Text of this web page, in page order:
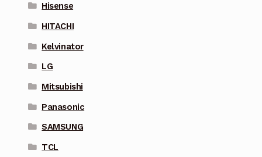
Hisense
HITACHI
Kelvinator
LG
Mitsubishi
Panasonic
SAMSUNG
TCL